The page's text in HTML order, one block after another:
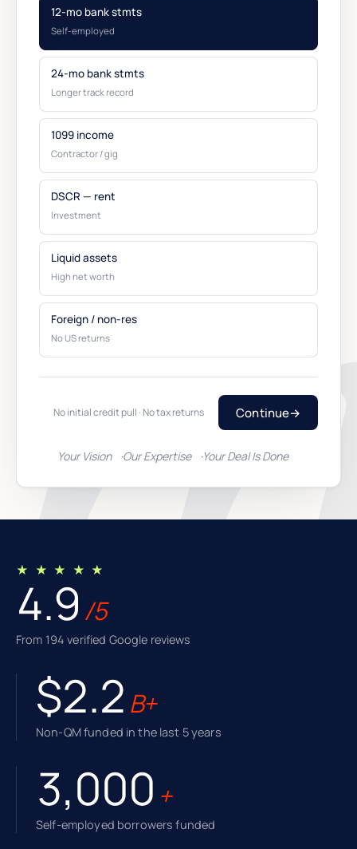
12-mo bank stmts
Self-employed
24-mo bank stmts
Longer track record
1099 income
Contractor / gig
DSCR — rent
Investment
Liquid assets
High net worth
Foreign / non-res
No US returns
No initial credit pull · No tax returns Continue→
Your Vision Our Expertise Your Deal Is Done
★ ★ ★ ★ ★
4.9 /5
From 194 verified Google reviews
$2.2 B+
Non-QM funded in the last 5 years
3,000 +
Self-employed borrowers funded